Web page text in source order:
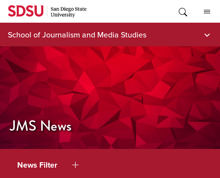
Skip
content
School of Journalism and Media Studies
JMS News
News Filter